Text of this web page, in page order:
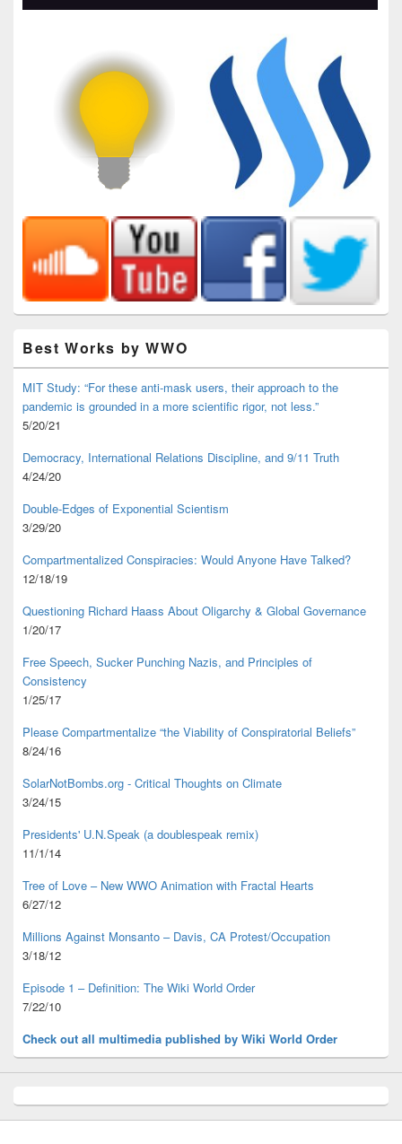
Best Works by WWO
MIT Study: “For these anti-mask users, their approach to the
pandemic is grounded in a more scientific rigor, not less.”
5/20/21
Democracy, International Relations Discipline, and 9/11 Truth
4/24/20
Double-Edges of Exponential Scientism
3/29/20
Compartmentalized Conspiracies: Would Anyone Have Talked?
12/18/19
Questioning Richard Haass About Oligarchy & Global Governance
1/20/17
Free Speech, Sucker Punching Nazis, and Principles of
Consistency
1/25/17
Please Compartmentalize “the Viability of Conspiratorial Beliefs”
8/24/16
SolarNotBombs.org - Critical Thoughts on Climate
3/24/15
Presidents' U.N.Speak (a doublespeak remix)
11/1/14
Tree of Love – New WWO Animation with Fractal Hearts
6/27/12
Millions Against Monsanto – Davis, CA Protest/Occupation
3/18/12
Episode 1 – Definition: The Wiki World Order
7/22/10
Check out all multimedia published by Wiki World Order